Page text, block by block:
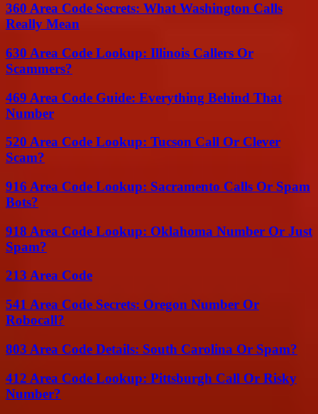
360 Area Code Secrets: What Washington Calls
Really Mean
630 Area Code Lookup: Illinois Callers Or
Scammers?
469 Area Code Guide: Everything Behind That
Number
520 Area Code Lookup: Tucson Call Or Clever
Scam?
916 Area Code Lookup: Sacramento Calls Or Spam
Bots?
918 Area Code Lookup: Oklahoma Number Or Just
Spam?
213 Area Code
541 Area Code Secrets: Oregon Number Or
Robocall?
803 Area Code Details: South Carolina Or Spam?
412 Area Code Lookup: Pittsburgh Call Or Risky
Number?